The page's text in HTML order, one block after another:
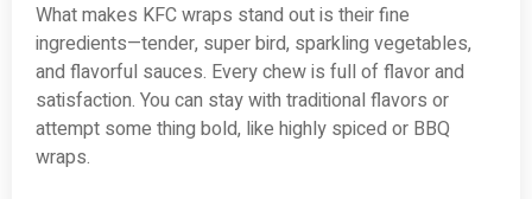
What makes KFC wraps stand out is their fine
ingredients—tender, super bird, sparkling vegetables,
and flavorful sauces. Every chew is full of flavor and
satisfaction. You can stay with traditional flavors or
attempt some thing bold, like highly spiced or BBQ
wraps.